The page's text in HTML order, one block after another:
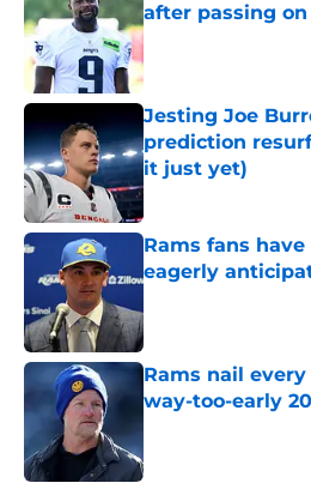
after passing
Published by on Invalid
Jesting Joe
prediction
it just yet)
Published by on Invalid
Rams fans
eagerly
Rams nail
way-too-early